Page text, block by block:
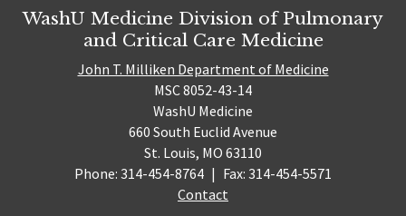
WashU Medicine Division of Pulmonary
and Critical Care Medicine
John T. Milliken Department of Medicine
MSC 8052-43-14
WashU Medicine
660 South Euclid Avenue
St. Louis, MO 63110
Phone: 314-454-8764 | Fax: 314-454-5571
Contact